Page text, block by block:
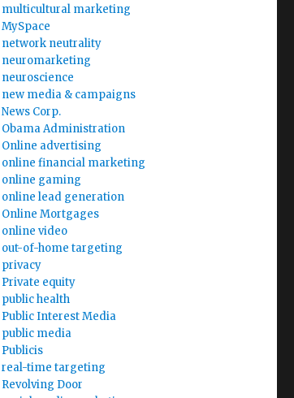
multicultural marketing
MySpace
network neutrality
neuromarketing
neuroscience
new media & campaigns
News Corp.
Obama Administration
Online advertising
online financial marketing
online gaming
online lead generation
Online Mortgages
online video
out-of-home targeting
privacy
Private equity
public health
Public Interest Media
public media
Publicis
real-time targeting
Revolving Door